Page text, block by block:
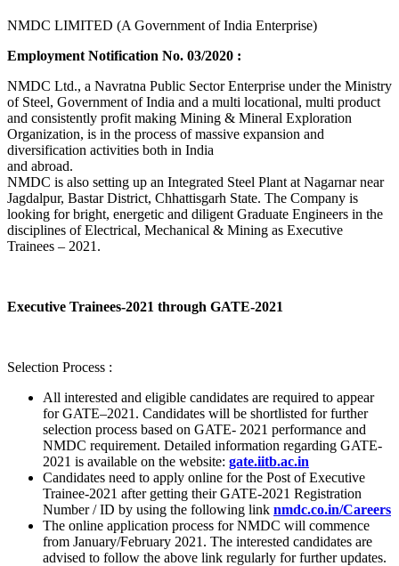
NMDC LIMITED (A Government of India Enterprise)
Employment Notification No. 03/2020 :
NMDC Ltd., a Navratna Public Sector Enterprise under the Ministry
of Steel, Government of India and a multi locational, multi product
and consistently profit making Mining & Mineral Exploration
Organization, is in the process of massive expansion and
diversification activities both in India
and abroad.
NMDC is also setting up an Integrated Steel Plant at Nagarnar near
Jagdalpur, Bastar District, Chhattisgarh State. The Company is
looking for bright, energetic and diligent Graduate Engineers in the
disciplines of Electrical, Mechanical & Mining as Executive
Trainees – 2021.
Executive Trainees-2021 through GATE-2021
Selection Process :
All interested and eligible candidates are required to appear
for GATE–2021. Candidates will be shortlisted for further
selection process based on GATE- 2021 performance and
NMDC requirement. Detailed information regarding GATE-
2021 is available on the website: gate.iitb.ac.in
Candidates need to apply online for the Post of Executive
Trainee-2021 after getting their GATE-2021 Registration
Number / ID by using the following link nmdc.co.in/Careers
The online application process for NMDC will commence
from January/February 2021. The interested candidates are
advised to follow the above link regularly for further updates.